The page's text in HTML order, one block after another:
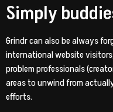
Simply
Grindr can also be always
international website
problem professionals
areas to unwind from
efforts.